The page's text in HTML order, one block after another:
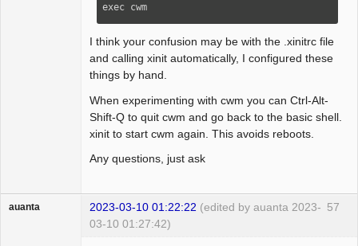
iceweasel-uxp"
command elinks "st -e elinks"
#command myscript "st -n myscript -g  -i
~/path/to/myscript
autogroup 0 "termbar"
autogroup 1 "st"
autogroup 3 "moc"
autogroup 4 "conky"
exec cwm
I think your confusion may be with the .xinitrc file
and calling xinit automatically, I configured these
things by hand.
When experimenting with cwm you can Ctrl-Alt-
Shift-Q to quit cwm and go back to the basic shell.
xinit to start cwm again. This avoids reboots.
Any questions, just ask
57
auanta 2023-03-10 01:22:22 (edited by auanta 2023-
03-10 01:27:42)